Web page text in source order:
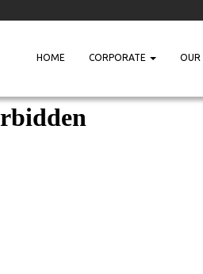
HOME CORPORATE OUR